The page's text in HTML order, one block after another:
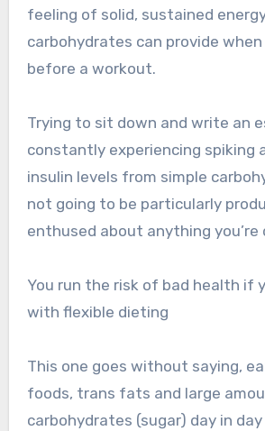
feeling of solid, sustained
carbohydrates can provide
before a workout.
Trying to sit down and write an
constantly experiencing spiking
insulin levels from simple
not going to be particularly
enthused about anything you’re
You run the risk of bad health if
with flexible dieting
This one goes without saying,
foods, trans fats and large
carbohydrates (sugar) day in